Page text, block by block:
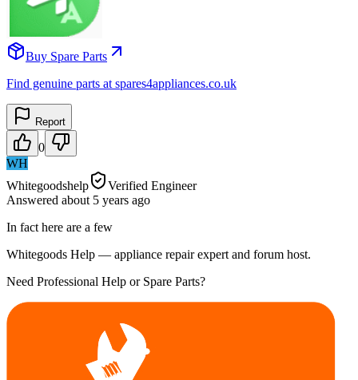
Buy Spare Parts
Find genuine parts at spares4appliances.co.uk
Report
0
WH
Whitegoodshelp
Verified Engineer
Answered about 5 years ago
In fact here are a few
Whitegoods Help — appliance repair expert and forum host.
Need Professional Help or Spare Parts?